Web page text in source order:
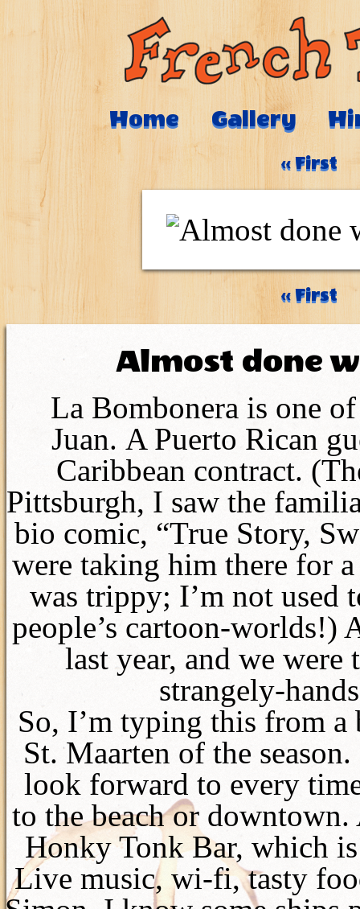
Home Gallery
‹‹ First
‹‹ First
Almost done
La Bombonera is one
Juan. A Puerto Rican
Caribbean contract.
Pittsburgh, I saw the
bio comic, “True Story,
were taking him there for
was trippy; I’m not
people’s cartoon-worlds!)
last year, and we
strangely-
So, I’m typing this from a
St. Maarten of the
look forward to every
to the beach or
Honky Tonk Bar, which
Live music, wi-fi, tasty